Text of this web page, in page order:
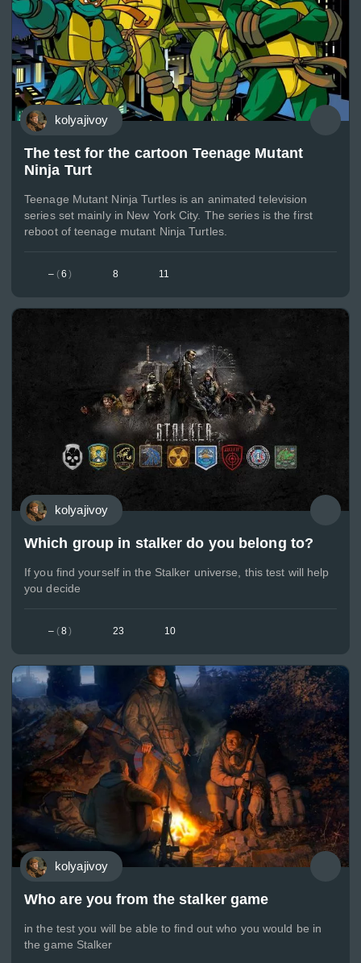
kolyajivoy
The test for the cartoon Teenage Mutant
Ninja Turt
Teenage Mutant Ninja Turtles is an animated television
series set mainly in New York City. The series is the first
reboot of teenage mutant Ninja Turtles.
– (6 ) 8 11
kolyajivoy
Which group in stalker do you belong to?
If you find yourself in the Stalker universe, this test will help
you decide
– (8) 23 10
kolyajivoy
Who are you from the stalker game
in the test you will be able to find out who you would be in
the game Stalker